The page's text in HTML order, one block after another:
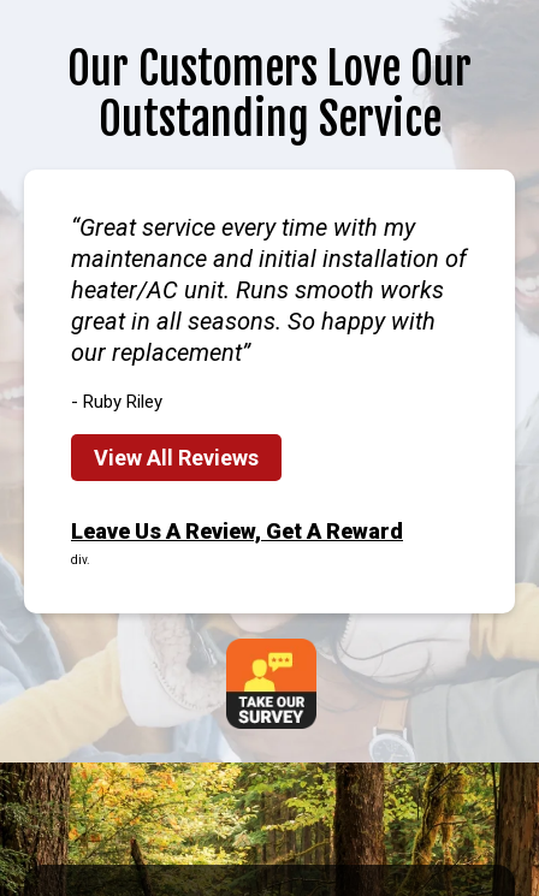
Our Customers Love Our
Outstanding Service
Great service every time with my
maintenance and initial installation of
heater/AC unit. Runs smooth works
great in all seasons. So happy with
our replacement
- Ruby Riley
View All Reviews
Leave Us A Review, Get A Reward
div.